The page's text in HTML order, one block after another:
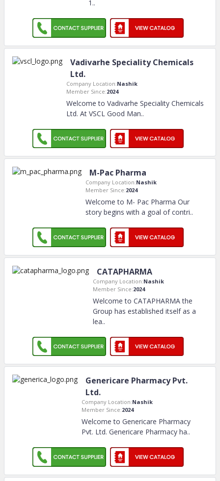
1 ..
Vadivarhe Speciality Chemicals
Ltd.
Company Location:Nashik
Member Since:2024
Welcome to Vadivarhe Speciality Chemicals
Ltd. At VSCL Good Man..
M-Pac Pharma
Company Location:Nashik
Member Since:2024
Welcome to M- Pac Pharma Our
story begins with a goal of contri..
CATAPHARMA
Company Location:Nashik
Member Since:2024
Welcome to CATAPHARMA the
Group has established itself as a
lea..
Genericare Pharmacy Pvt.
Ltd.
Company Location:Nashik
Member Since:2024
Welcome to Genericare Pharmacy
Pvt. Ltd. Genericare Pharmacy ha..